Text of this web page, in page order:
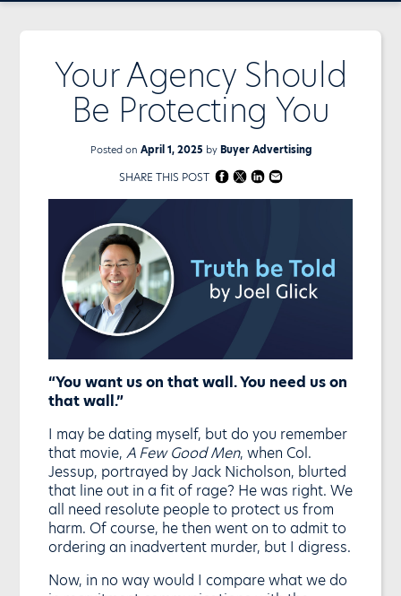
Your Agency Should
Be Protecting You
Posted on April 1, 2025 byBuyer Advertising
SHARE THIS POST
“You want us on that wall. You need us on
that wall.”
I may be dating myself, but do you remember
that movie, A Few Good Men, when Col.
Jessup, portrayed by Jack Nicholson, blurted
that line out in a fit of rage? He was right. We
all need resolute people to protect us from
harm. Of course, he then went on to admit to
ordering an inadvertent murder, but I digress.
Now, in no way would I compare what we do